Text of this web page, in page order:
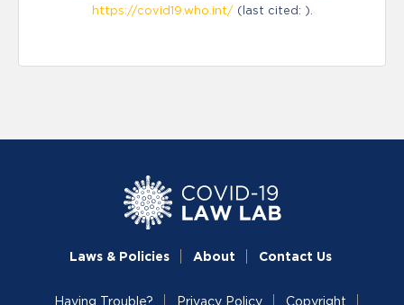
https://covid19.who.int/(last cited: ).
Laws & Policies About Contact Us
Having Trouble? Privacy Policy Copyright